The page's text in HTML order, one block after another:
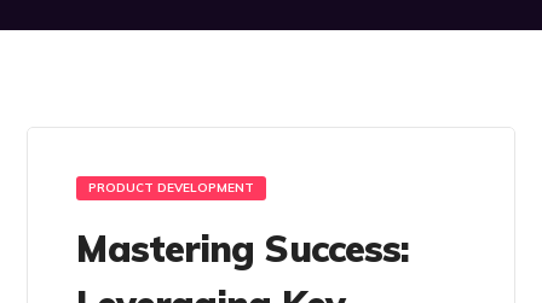
PRODUCT DEVELOPMENT
Mastering Success: